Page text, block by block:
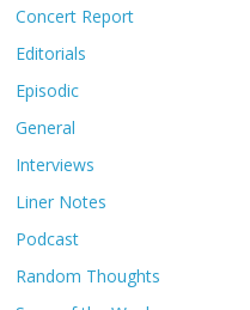
Concert Report
Editorials
Episodic
General
Interviews
Liner Notes
Podcast
Random Thoughts